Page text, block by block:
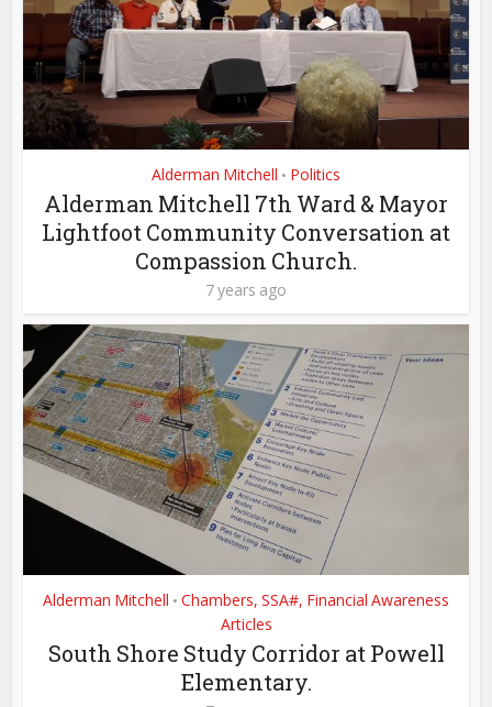
Alderman Mitchell • Politics
Alderman Mitchell 7th Ward & Mayor
Lightfoot Community Conversation at
Compassion Church.
7 years ago
Alderman Mitchell • Chambers, SSA#, Financial Awareness
Articles
South Shore Study Corridor at Powell
Elementary.